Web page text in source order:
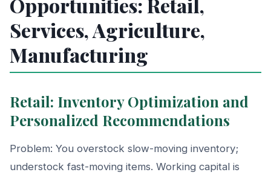
Services, Agriculture,
Manufacturing
Retail: Inventory Optimization and
Personalized Recommendations
Problem: You overstock slow-moving inventory;
understock fast-moving items. Working capital is